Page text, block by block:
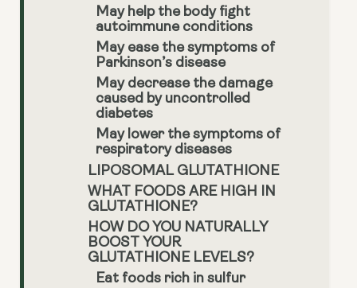
May help the body fight
autoimmune conditions
May ease the symptoms of
Parkinson’s disease
May decrease the damage
caused by uncontrolled
diabetes
May lower the symptoms of
respiratory diseases
LIPOSOMAL GLUTATHIONE
WHAT FOODS ARE HIGH IN
GLUTATHIONE?
HOW DO YOU NATURALLY
BOOST YOUR
GLUTATHIONE LEVELS?
Eat foods rich in sulfur